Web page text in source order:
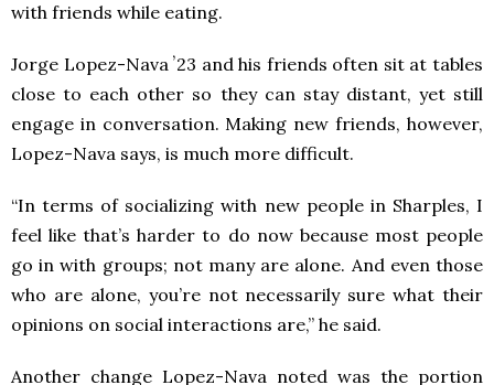
with friends while eating.
Jorge Lopez-Nava ʼ23 and his friends often sit at tables
close to each other so they can stay distant, yet still
engage in conversation. Making new friends, however,
Lopez-Nava says, is much more difficult.
“In terms of socializing with new people in Sharples, I
feel like that’s harder to do now because most people
go in with groups; not many are alone. And even those
who are alone, you’re not necessarily sure what their
opinions on social interactions are,” he said.
Another change Lopez-Nava noted was the portion